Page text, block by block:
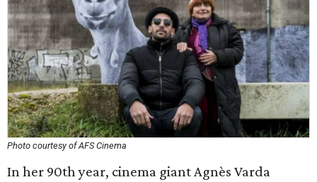
Photo courtesy of AFS Cinema
In her 90th year, cinema giant Agnès Varda